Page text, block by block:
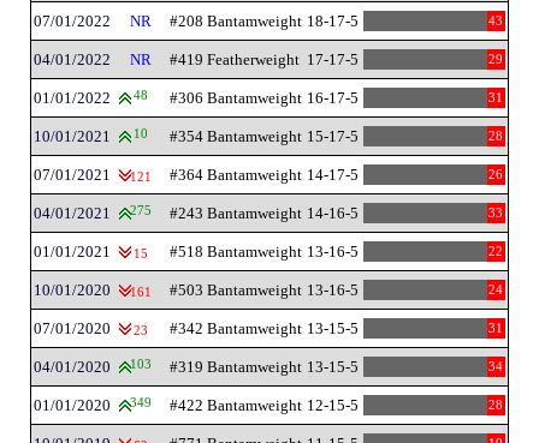
07/01/2022 NR #208 Bantamweight 18-17-5 43
04/01/2022 NR #419 Featherweight 17-17-5 29
01/01/2022 48 #306 Bantamweight 16-17-5 31
10/01/2021 10 #354 Bantamweight 15-17-5 28
07/01/2021 121 #364 Bantamweight 14-17-5 26
04/01/2021 275 #243 Bantamweight 14-16-5 33
01/01/2021 15 #518 Bantamweight 13-16-5 22
10/01/2020 161 #503 Bantamweight 13-16-5 24
07/01/2020 23 #342 Bantamweight 13-15-5 31
04/01/2020 103 #319 Bantamweight 13-15-5 34
01/01/2020 349 #422 Bantamweight 12-15-5 28